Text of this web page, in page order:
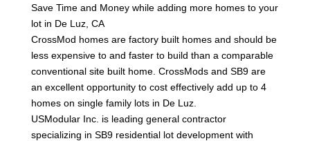
Save Time and Money while adding more homes to your
lot in De Luz, CA
CrossMod homes are factory built homes and should be
less expensive to and faster to build than a comparable
conventional site built home. CrossMods and SB9 are
an excellent opportunity to cost effectively add up to 4
homes on single family lots in De Luz.
USModular Inc. is leading general contractor
specializing in SB9 residential lot development with